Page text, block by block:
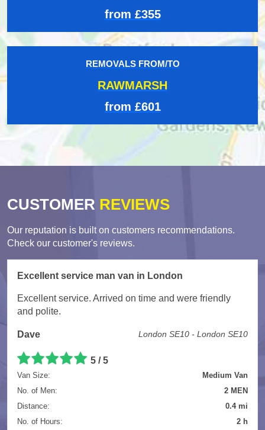
from £355
REMOVALS FROM/TO
RAWMARSH
from £601
CUSTOMER REVIEWS
Our reputation is built on customers recommendations.
Check our customer's reviews.
Excellent service man van in London
Excellent service. Arrived on time and were friendly
and polite.
Dave London SE10 - London SE10
5 /5
Van Size:
Medium Van
No. of Men:
2 MEN
Distance:
0.4 mi
No. of Hours:
2 h